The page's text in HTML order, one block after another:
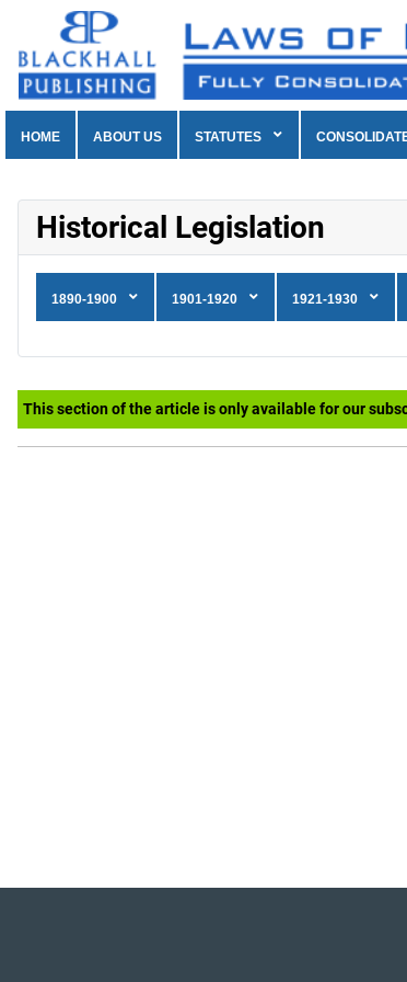
HOME ABOUT US STATUTES
Historical Legislation
1890-1900 1901-1920 1921-1930
This section of the article is only available for our